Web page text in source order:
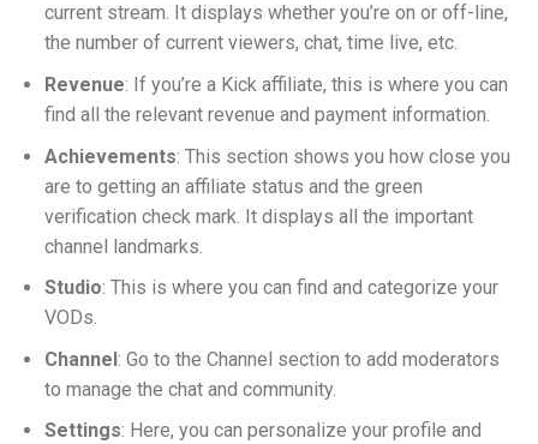
current stream. It displays whether you’re on or off-line,
the number of current viewers, chat, time live, etc.
Revenue: If you’re a Kick affiliate, this is where you can
find all the relevant revenue and payment information.
Achievements: This section shows you how close you
are to getting an affiliate status and the green
verification check mark. It displays all the important
channel landmarks.
Studio: This is where you can find and categorize your
VODs.
Channel: Go to the Channel section to add moderators
to manage the chat and community.
Settings: Here, you can personalize your profile and